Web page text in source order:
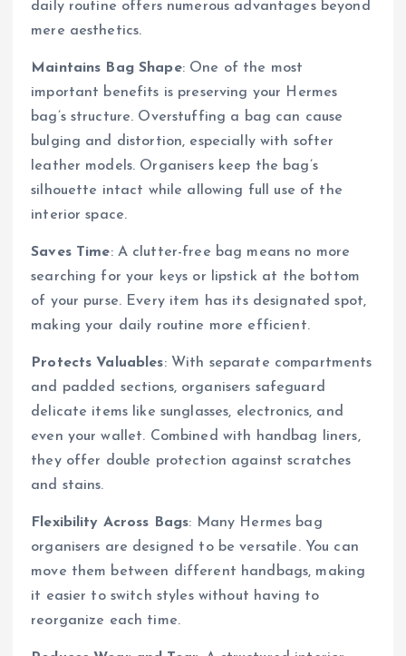
daily routine offers numerous advantages beyond
mere aesthetics.
Maintains Bag Shape: One of the most
important benefits is preserving your Hermes
bag’s structure. Overstuffing a bag can cause
bulging and distortion, especially with softer
leather models. Organisers keep the bag’s
silhouette intact while allowing full use of the
interior space.
Saves Time: A clutter-free bag means no more
searching for your keys or lipstick at the bottom
of your purse. Every item has its designated spot,
making your daily routine more efficient.
Protects Valuables: With separate compartments
and padded sections, organisers safeguard
delicate items like sunglasses, electronics, and
even your wallet. Combined with handbag liners,
they offer double protection against scratches
and stains.
Flexibility Across Bags: Many Hermes bag
organisers are designed to be versatile. You can
move them between different handbags, making
it easier to switch styles without having to
reorganize each time.